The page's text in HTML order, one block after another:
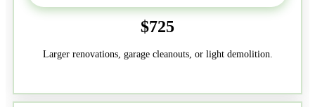
$725
Larger renovations, garage cleanouts, or light demolition.